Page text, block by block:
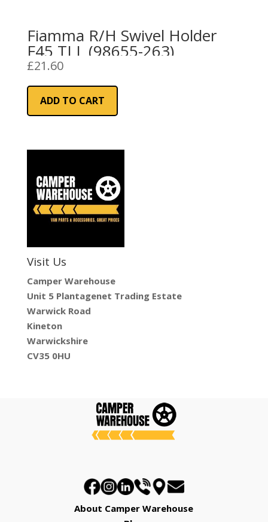
Fiamma R/H Swivel Holder
F45 TI L (98655-263)
£21.60
ADD TO CART
Visit Us
Camper Warehouse
Unit 5 Plantagenet Trading Estate
Warwick Road
Kineton
Warwickshire
CV35 0HU
About Camper Warehouse